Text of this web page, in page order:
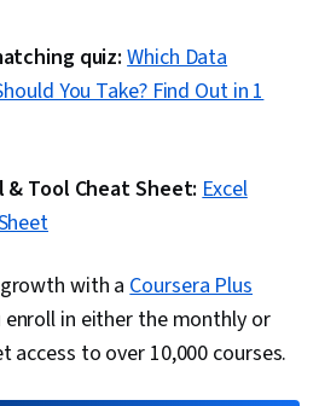
quiz: Which Data
You Take? Find Out in 1
& Tool Cheat Sheet: Excel
growth with aCoursera Plus
enroll in either the monthly or
access to over 10,000 courses.